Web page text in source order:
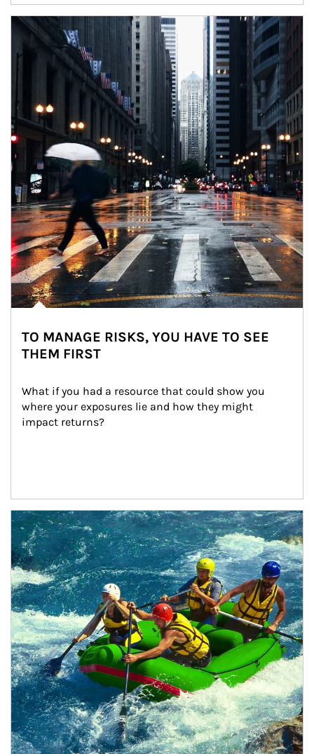
Article Image
TO MANAGE RISKS, YOU HAVE TO SEE
THEM FIRST
What if you had a resource that could show you
where your exposures lie and how they might
impact returns?
Article Image